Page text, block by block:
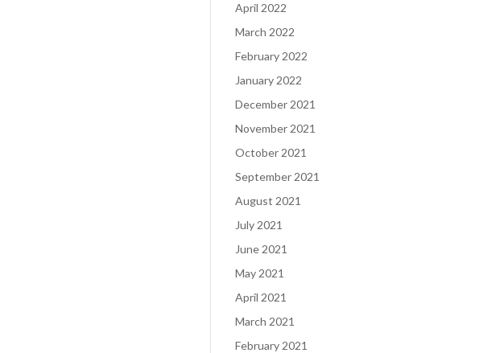
April 2022
March 2022
February 2022
January 2022
December 2021
November 2021
October 2021
September 2021
August 2021
July 2021
June 2021
May 2021
April 2021
March 2021
February 2021